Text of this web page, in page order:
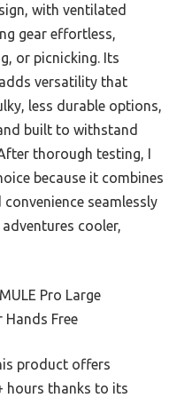
with ventilated
gear effortless,
or picnicking. Its
versatility that
less durable options,
built to withstand
thorough testing, I
because it combines
seamlessly
cooler,
Pro Large
Hands Free
product offers
hours thanks to its